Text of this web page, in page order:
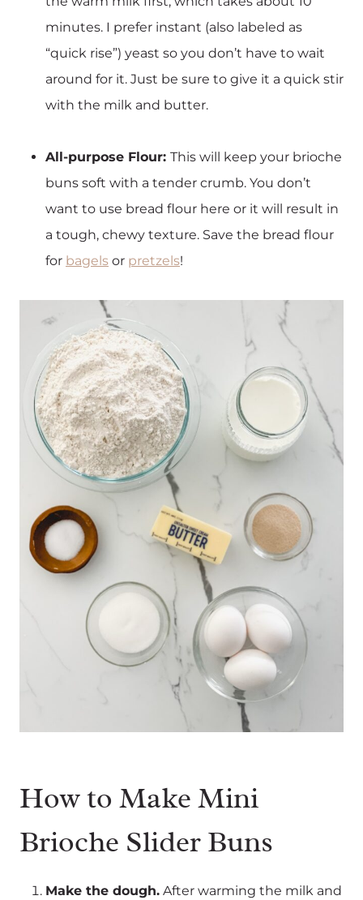
minutes. I prefer instant (also labeled as
“quick rise”) yeast so you don’t have to wait
around for it. Just be sure to give it a quick stir
with the milk and butter.
All-purpose Flour: This will keep your brioche
buns soft with a tender crumb. You don’t
want to use bread flour here or it will result in
a tough, chewy texture. Save the bread flour
for bagels or pretzels!
How to Make Mini
Brioche Slider Buns
Make the dough. After warming the milk and